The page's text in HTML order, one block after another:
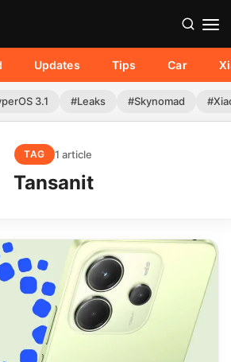
Updates Tips Car
3.1 #Leaks #Skynomad
TAG 1 article
Tansanit